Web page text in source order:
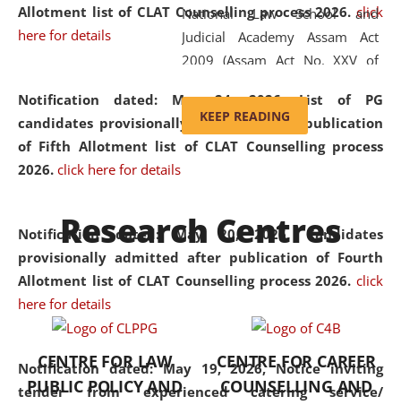
Allotment list of CLAT Counselling process 2026. click
here for details
Notification dated: May 24, 2026,List of PG
candidates provisionally admitted after publication
of Fifth Allotment list of CLAT Counselling process
2026. click here for details
Notification dated: May 20, 2026,Candidates
provisionally admitted after publication of Fourth
Allotment list of CLAT Counselling process 2026. click
here for details
Notification dated: May 19, 2026,Notice inviting
tender from experienced catering service/
National Law School and
Judicial Academy Assam Act
2009 (Assam Act No. XXV of
'School' was replaced by
'University' by amending the
National Law School and
was the first National Law
University established in the
North Eastern Region of India,
with the aim of promoting
exemplary legal education that
transcends regional limitations
and aspires to global standards.
Since its inception, NLUJA
KEEP READING
Research Centres
CENTRE FOR LAW
PUBLIC POLICY AND
CENTRE FOR CAREER
COUNSELLING AND